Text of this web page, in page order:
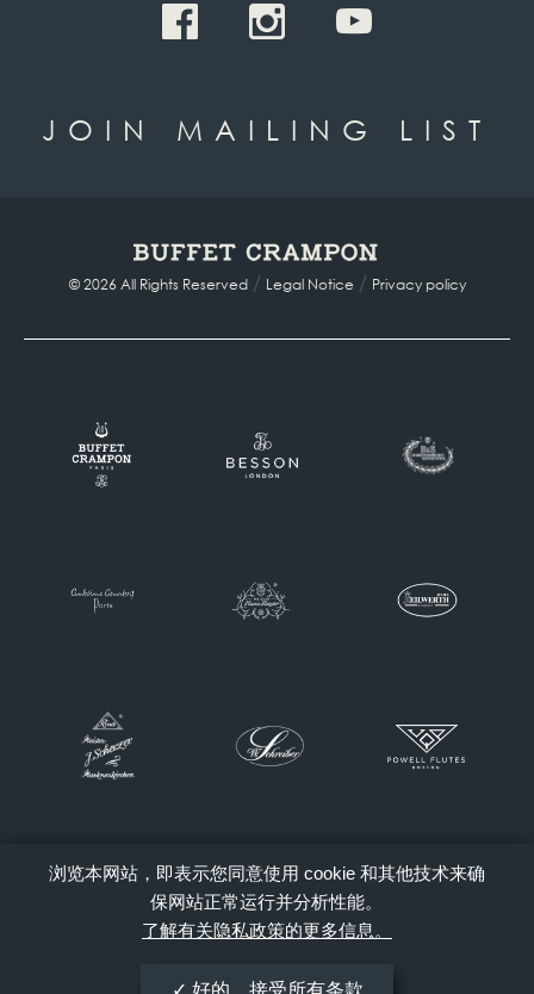
JOIN MAILING LIST
© 2026 All Rights Reserved/ Legal Notice / Privacy policy
浏览本网站，即表示您同意使用 cookie 和其他技术来确
保网站正常运行并分析性能。
了解有关隐私政策的更多信息。
好的，接受所有条款